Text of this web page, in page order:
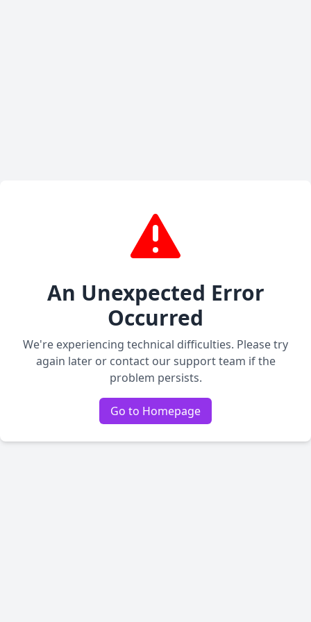
An Unexpected Error
Occurred
We're experiencing technical difficulties. Please try
again later or contact our support team if the
problem persists.
Go to Homepage